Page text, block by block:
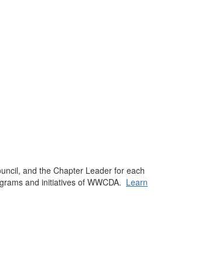
and the Chapter Leader for each
and initiatives of WWCDA. Learn